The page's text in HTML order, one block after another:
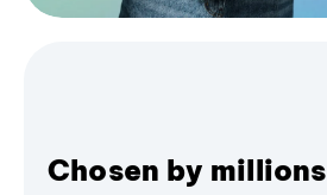
Chosen by millions